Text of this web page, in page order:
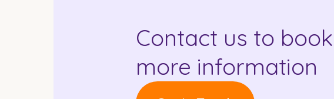
Contact us to
more information